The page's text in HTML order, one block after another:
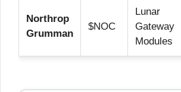
Northrop
Grumman
$NOC
Lunar
Gateway
Modules